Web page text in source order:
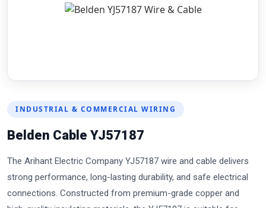
INDUSTRIAL & COMMERCIAL WIRING
Belden Cable YJ57187
The Arihant Electric Company YJ57187 wire and cable delivers
strong performance, long-lasting durability, and safe electrical
connections. Constructed from premium-grade copper and